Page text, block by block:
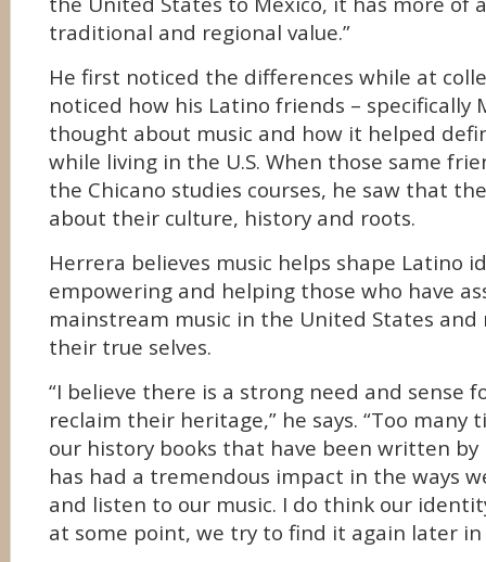
traditional and regional value.”
He first noticed the differences while at
noticed how his Latino friends – specifically
thought about music and how it helped
while living in the U.S. When those same
the Chicano studies courses, he saw that
about their culture, history and roots.
Herrera believes music helps shape Latino
empowering and helping those who have
mainstream music in the United States
their true selves.
“I believe there is a strong need and sense
reclaim their heritage,” he says. “Too many
our history books that have been written by
has had a tremendous impact in the ways
and listen to our music. I do think our
at some point, we try to find it again later in